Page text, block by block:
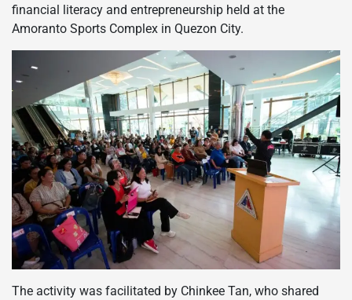
financial literacy and entrepreneurship held at the
Amoranto Sports Complex in Quezon City.
The activity was facilitated by Chinkee Tan, who shared